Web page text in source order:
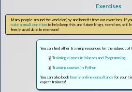
Exercises
Many people around the world enjoy and benefit from our exercises. If
make a small donation to help keep this and future blogs, exercises,
freely available to everyone!
You can find other training resources for the subject of
Training classes in Macros and Programming
Training courses in Python
You can also bookhourly online consultancy for your
expert trainers!